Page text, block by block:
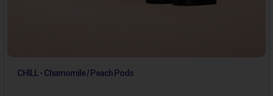
CHILL - Chamomile / Peach Pods